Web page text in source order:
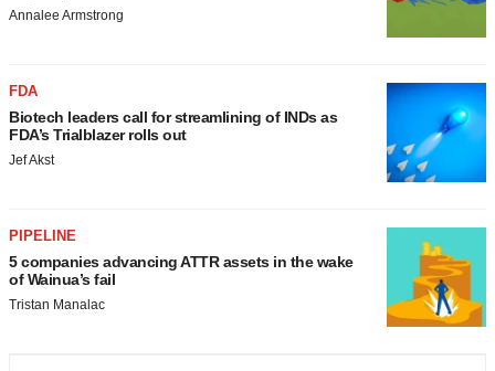
Annalee Armstrong
FDA
Biotech leaders call for streamlining of INDs as
FDA’s Trialblazer rolls out
Jef Akst
PIPELINE
5 companies advancing ATTR assets in the wake
of Wainua’s fail
Tristan Manalac